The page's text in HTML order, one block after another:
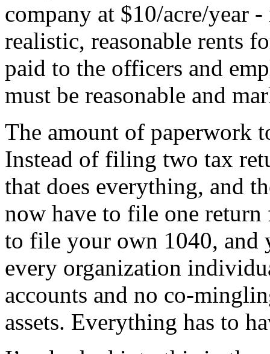
company at $10/acre/year
realistic, reasonable rents
paid to the officers and
must be reasonable and
The amount of paperwork
Instead of filing two tax
that does everything, and
now have to file one
to file your own 1040, and
every organization
accounts and no co-
assets. Everything has to